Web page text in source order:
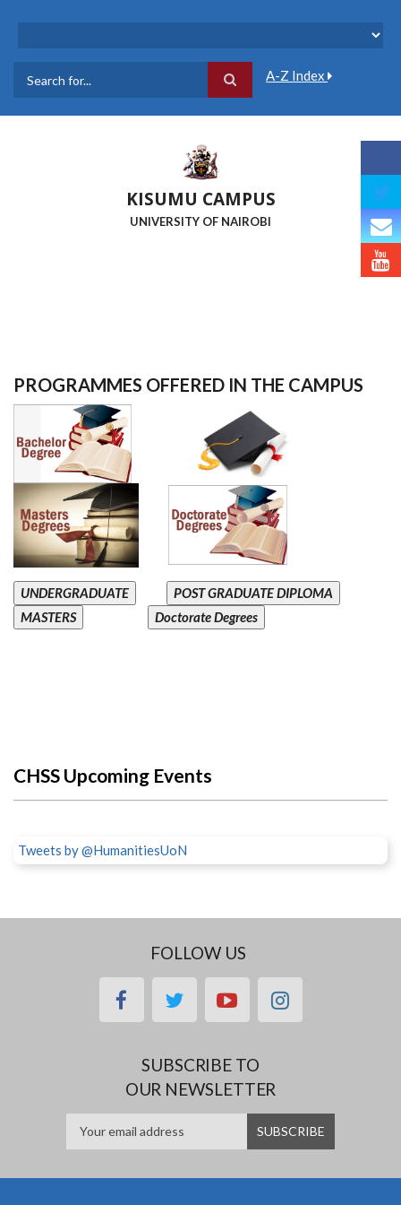
A-Z Index
KISUMU CAMPUS
UNIVERSITY OF NAIROBI
PROGRAMMES OFFERED IN THE CAMPUS
UNDERGRADUATE
POST GRADUATE DIPLOMA
MASTERS
Doctorate Degrees
CHSS Upcoming Events
Tweets by @HumanitiesUoN
FOLLOW US
facebooktwitteryoutubeinstagram
SUBSCRIBE TO
OUR NEWSLETTER